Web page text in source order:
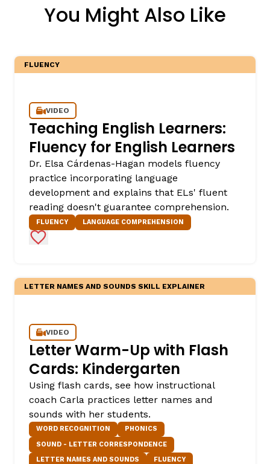
You Might Also Like
FLUENCY
VIDEO
Teaching English Learners:
Fluency for English Learners
Dr. Elsa Cárdenas-Hagan models fluency
practice incorporating language
development and explains that ELs' fluent
reading doesn't guarantee comprehension.
FLUENCY LANGUAGE COMPREHENSION
Add to Favorites
LETTER NAMES AND SOUNDS SKILL EXPLAINER
VIDEO
Letter Warm-Up with Flash
Cards: Kindergarten
Using flash cards, see how instructional
coach Carla practices letter names and
sounds with her students.
WORD RECOGNITION
PHONICS
SOUND - LETTER CORRESPONDENCE
LETTER NAMES AND SOUNDS
FLUENCY